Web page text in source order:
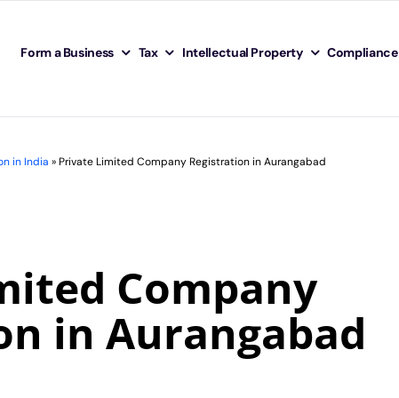
Form a Business Tax Intellectual Property Compliance
in India »Private Limited Company Registration in Aurangabad
Company
in Aurangabad